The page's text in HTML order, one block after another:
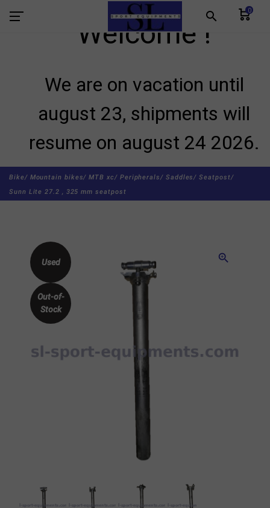
search 0
Welcome !
We are on vacation until
august 23, shipments will
resume on august 24 2026.
Bike/ Mountain bikes/ MTB xc/ Peripherals/ Saddles/ Seatpost/
Sunn Lite 27.2 , 325 mm seatpost
zoom_in
Used
Out-of-
Stock